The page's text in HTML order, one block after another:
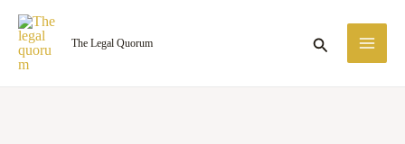
Skip
content
The Legal Quorum Search